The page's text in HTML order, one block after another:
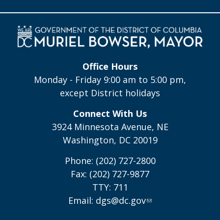
Office Hours
Monday - Friday 9:00 am to 5:00 pm,
except District holidays
Connect With Us
3924 Minnesota Avenue, NE
Washington, DC 20019
Phone: (202) 727-2800
Fax: (202) 727-9877
TTY: 711
Email: dgs@dc.gov